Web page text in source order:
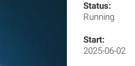
Status:
Running
Start:
2025-06-02